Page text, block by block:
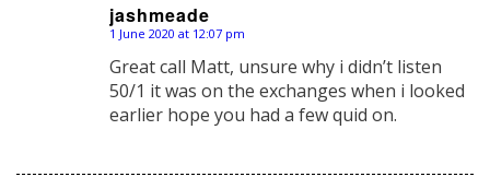
jashmeade
says:
1 June 2020 at 12:07 pm
Great call Matt, unsure why i didn’t listen
50/1 it was on the exchanges when i looked
earlier hope you had a few quid on.